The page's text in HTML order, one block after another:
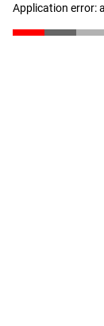
Application error: